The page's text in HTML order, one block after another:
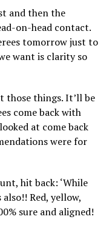
and then the
on-head contact.
tomorrow just to
want is clarity so
those things. It’ll be
come back with
at come back
were for
hit back: ‘While
Red, yellow,
sure and aligned!